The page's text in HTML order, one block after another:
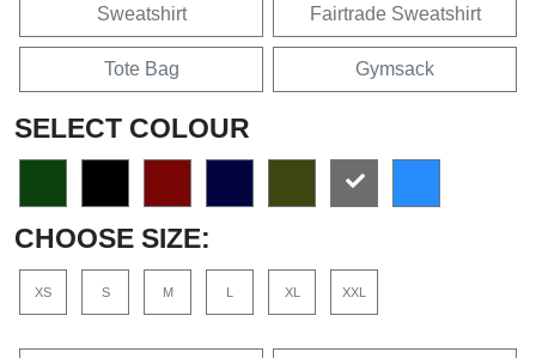
Sweatshirt Fairtrade Sweatshirt
Tote Bag Gymsack
SELECT COLOUR
CHOOSE SIZE:
XS S M L XL XXL